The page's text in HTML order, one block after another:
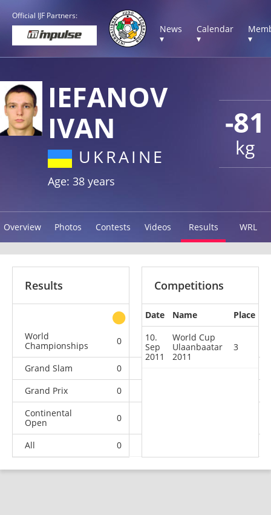
Official IJF Partners:
News
▾
Calendar
▾
▾
-81
kg
IEFANOV
IVAN
UKRAINE
Age: 38 years
Overview Photos Contests Videos Results WRL
Results
other
World
Championships
0 0 0
Grand Slam 0
Grand Prix
0
Continental
Open
0
All 0
Competitions
Date Name
Place
10.
Sep
2011
World Cup
Ulaanbaatar
2011
3